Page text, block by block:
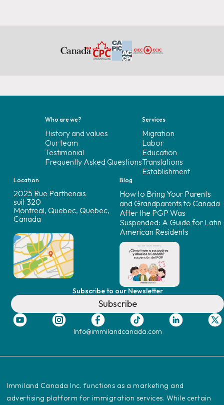
Who are we?
History and values
Our team
Testimonial
Frequently Asked Questions
Services
Migration
Labor
Education
Translations
Establishment
Location
2025 Rue Parthenais
suit 320
Montreal, Quebec, Quebec,
Canada
Blog
How to Bring Your Parents
and Grandparents to Canada
After the PGP Was
Suspended: A Guide for Latin
American Residents
Subscribe to our Newsletter
Subscribe
Info@immilandcanada.com
‍Immiland Canada Inc. functions as a marketing and
advertising platform for immigration services. While certain